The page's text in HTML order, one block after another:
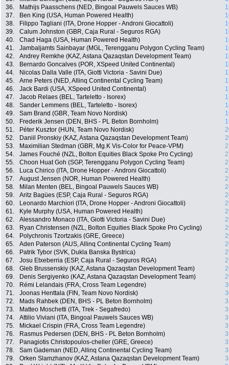
36.
Mathijs Paasschens (NED, Bingoal Pauwels Sauces WB)
37.
Ben King (USA, Human Powered Health)
38.
Filippo Tagliani (ITA, Drone Hopper - Androni Giocattoli)
39.
Calum Johnston (GBR, Caja Rural - Seguros RGA)
40.
Chad Haga (USA, Human Powered Health)
41.
Jambaljamts Sainbayar (MGL, Terengganu Polygon Cycling Team)
42.
Andrey Remkhe (KAZ, Astana Qazaqstan Development Team)
43.
Bernardo Goncalves (POR, XSpeed United Continental)
44.
Nicolas Dalla Valle (ITA, Giotti Victoria - Savini Due)
45.
Arne Peters (NED, Allinq Continental Cycling Team)
46.
Jack Bardi (USA, XSpeed United Continental)
47.
Jacob Relaes (BEL, Tarteletto - Isorex)
48.
Sander Lemmens (BEL, Tarteletto - Isorex)
49.
Sam Brand (GBR, Team Novo Nordisk)
50.
Frederik Jensen (DEN, BHS - PL Beton Bornholm)
51.
Péter Kusztor (HUN, Team Novo Nordisk)
52.
Daniil Pronskiy (KAZ, Astana Qazaqstan Development Team)
53.
Maximilian Stedman (GBR, Mg.K Vis-Color for Peace-VPM)
54.
James Fouché (NZL, Bolton Equities Black Spoke Pro Cycling)
55.
Choon Huat Goh (SGP, Terengganu Polygon Cycling Team)
56.
Luca Chirico (ITA, Drone Hopper - Androni Giocattoli)
57.
August Jensen (NOR, Human Powered Health)
58.
Milan Menten (BEL, Bingoal Pauwels Sauces WB)
59.
Aritz Bagües (ESP, Caja Rural - Seguros RGA)
60.
Leonardo Marchiori (ITA, Drone Hopper - Androni Giocattoli)
61.
Kyle Murphy (USA, Human Powered Health)
62.
Alessandro Monaco (ITA, Giotti Victoria - Savini Due)
63.
Ryan Christensen (NZL, Bolton Equities Black Spoke Pro Cycling)
64.
Polychronis Tzortzakis (GRE, Greece)
65.
Aden Paterson (AUS, Allinq Continental Cycling Team)
66.
Patrik Tybor (SVK, Dukla Banska Bystrica)
67.
Josu Etxeberria (ESP, Caja Rural - Seguros RGA)
68.
Gleb Brussenskiy (KAZ, Astana Qazaqstan Development Team)
69.
Denis Sergiyenko (KAZ, Astana Qazaqstan Development Team)
70.
Rémi Lelandais (FRA, Cross Team Legendre)
71.
Joonas Henttala (FIN, Team Novo Nordisk)
72.
Mads Rahbek (DEN, BHS - PL Beton Bornholm)
73.
Matteo Moschetti (ITA, Trek - Segafredo)
74.
Attilio Viviani (ITA, Bingoal Pauwels Sauces WB)
75.
Mickael Crispin (FRA, Cross Team Legendre)
76.
Rasmus Pedersen (DEN, BHS - PL Beton Bornholm)
77.
Panagiotis Christopoulos-cheller (GRE, Greece)
78.
Sam Gademan (NED, Allinq Continental Cycling Team)
79.
Orken Slamzhanov (KAZ, Astana Qazaqstan Development Team)